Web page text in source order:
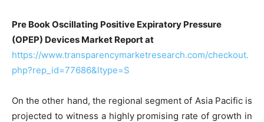
Pre Book Oscillating Positive Expiratory Pressure
(OPEP) Devices Market Report at
https://www.transparencymarketresearch.com/checkout.
php?rep_id=77686&ltype=S
On the other hand, the regional segment of Asia Pacific is
projected to witness a highly promising rate of growth in